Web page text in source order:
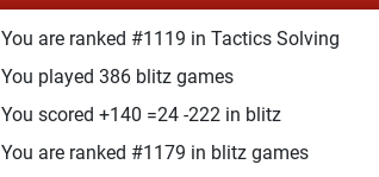
You are ranked #1119 in Tactics Solving
You played 386 blitz games
You scored +140 =24 -222 in blitz
You are ranked #1179 in blitz games